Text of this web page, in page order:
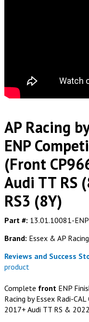
AP Racing
ENP
(Front
Audi TT RS
RS3 (8Y)
Part #: 13.01.10081-ENP
Brand: Essex & AP Racing
Reviews and Success
product
Complete frontENP
Racing by Essex Radi-
2017+ Audi TT RS &